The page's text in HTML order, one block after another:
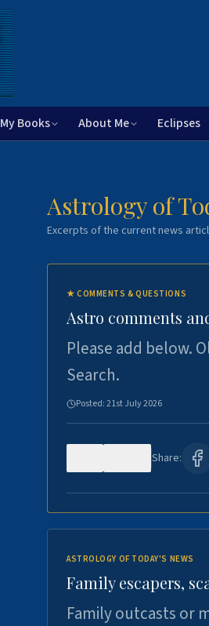
My Books About Me Eclipses
Astrology of
Excerpts of the current news
★COMMENTS & QUESTIONS
Astro comments
Please add below.
Search.
Posted:21st July 2026
Share:
ASTROLOGY OF TODAY'S NEWS
Family escapers,
Family outcasts or